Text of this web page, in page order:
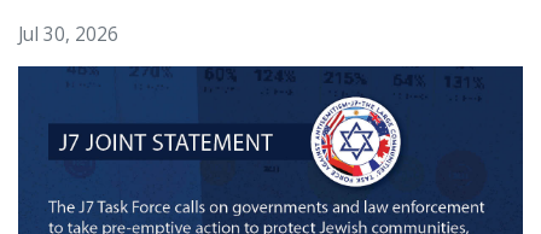
Jul 30, 2026